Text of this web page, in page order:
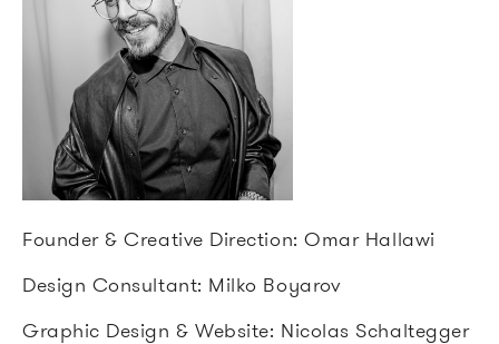
Founder & Creative Direction: Omar Hallawi
Design Consultant: Milko Boyarov
Graphic Design & Website: Nicolas Schaltegger